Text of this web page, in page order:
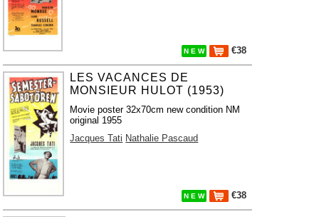
N E W €38
LES VACANCES DE
MONSIEUR HULOT (1953)
Movie poster 32x70cm new condition NM
original 1955
Jacques Tati Nathalie Pascaud
N E W €38